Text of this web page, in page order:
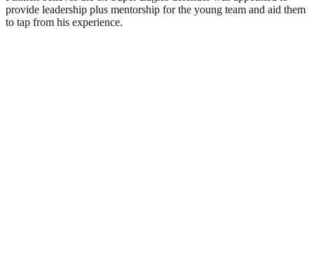
provide leadership plus mentorship for the young team and aid them
to tap from his experience.